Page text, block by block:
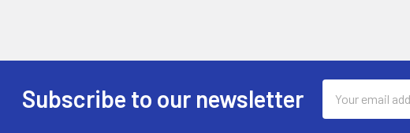
Subscribe to our newsletter
Address